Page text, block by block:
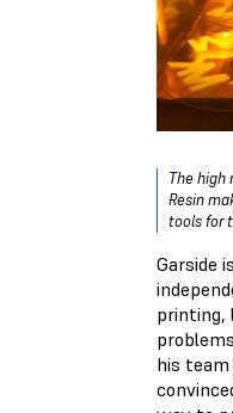
The high
Resin
tools for
Garside
printing,
his team